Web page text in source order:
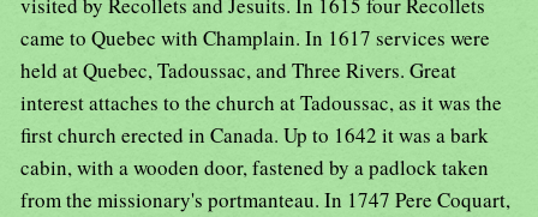
came to Quebec with Champlain. In 1617 services were
held at Quebec, Tadoussac, and Three Rivers. Great
interest attaches to the church at Tadoussac, as it was the
first church erected in Canada. Up to 1642 it was a bark
cabin, with a wooden door, fastened by a padlock taken
from the missionary's portmanteau. In 1747 Pere Coquart,